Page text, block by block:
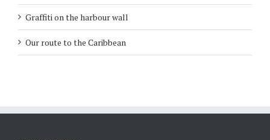
Graffiti on the harbour wall
Our route to the Caribbean